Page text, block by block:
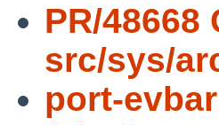
PR/48668
src/sys/
port-